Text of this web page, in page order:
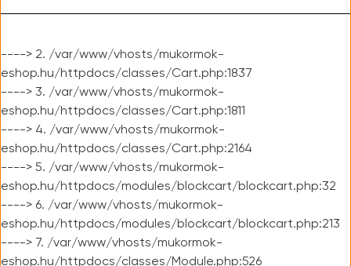
----> 2. /var/www/vhosts/mukormok-
eshop.hu/httpdocs/classes/Cart.php:1837
----> 3. /var/www/vhosts/mukormok-
eshop.hu/httpdocs/classes/Cart.php:1811
----> 4. /var/www/vhosts/mukormok-
eshop.hu/httpdocs/classes/Cart.php:2164
----> 5. /var/www/vhosts/mukormok-
eshop.hu/httpdocs/modules/blockcart/blockcart.php:32
----> 6. /var/www/vhosts/mukormok-
eshop.hu/httpdocs/modules/blockcart/blockcart.php:213
----> 7. /var/www/vhosts/mukormok-
eshop.hu/httpdocs/classes/Module.php:526